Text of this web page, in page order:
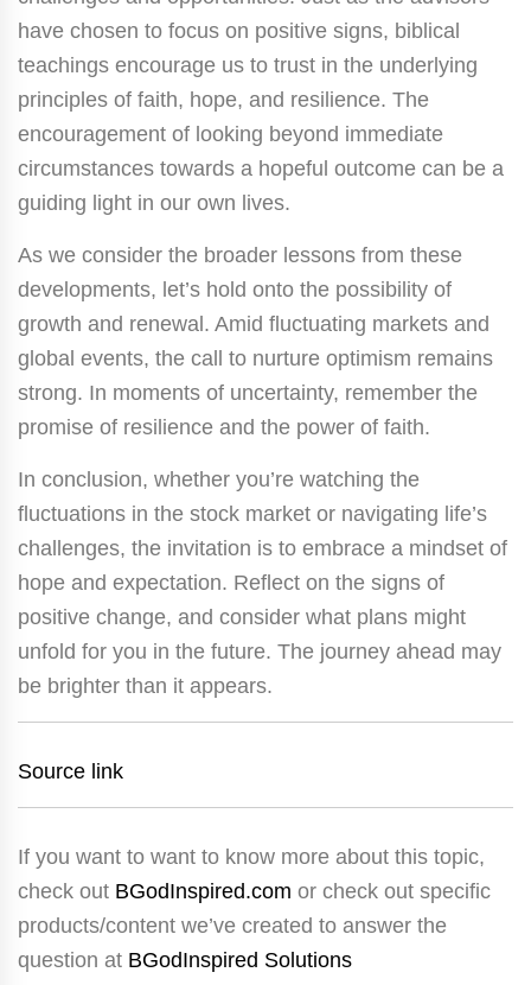
have chosen to focus on positive signs, biblical
teachings encourage us to trust in the underlying
principles of faith, hope, and resilience. The
encouragement of looking beyond immediate
circumstances towards a hopeful outcome can be a
guiding light in our own lives.
As we consider the broader lessons from these
developments, let’s hold onto the possibility of
growth and renewal. Amid fluctuating markets and
global events, the call to nurture optimism remains
strong. In moments of uncertainty, remember the
promise of resilience and the power of faith.
In conclusion, whether you’re watching the
fluctuations in the stock market or navigating life’s
challenges, the invitation is to embrace a mindset of
hope and expectation. Reflect on the signs of
positive change, and consider what plans might
unfold for you in the future. The journey ahead may
be brighter than it appears.
Source link
If you want to want to know more about this topic,
check out BGodInspired.com or check out specific
products/content we’ve created to answer the
question at BGodInspired Solutions